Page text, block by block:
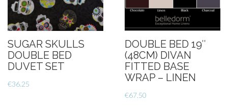
SUGAR SKULLS
DOUBLE BED
DUVET SET
€36.25
DOUBLE BED 19″
(48CM) DIVAN
FITTED BASE
WRAP – LINEN
€67.50